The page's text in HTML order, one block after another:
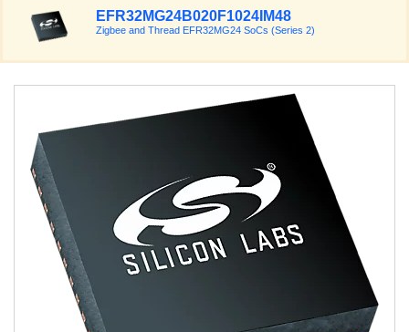
EFR32MG24B020F1024IM48
Zigbee and Thread EFR32MG24 SoCs (Series 2)